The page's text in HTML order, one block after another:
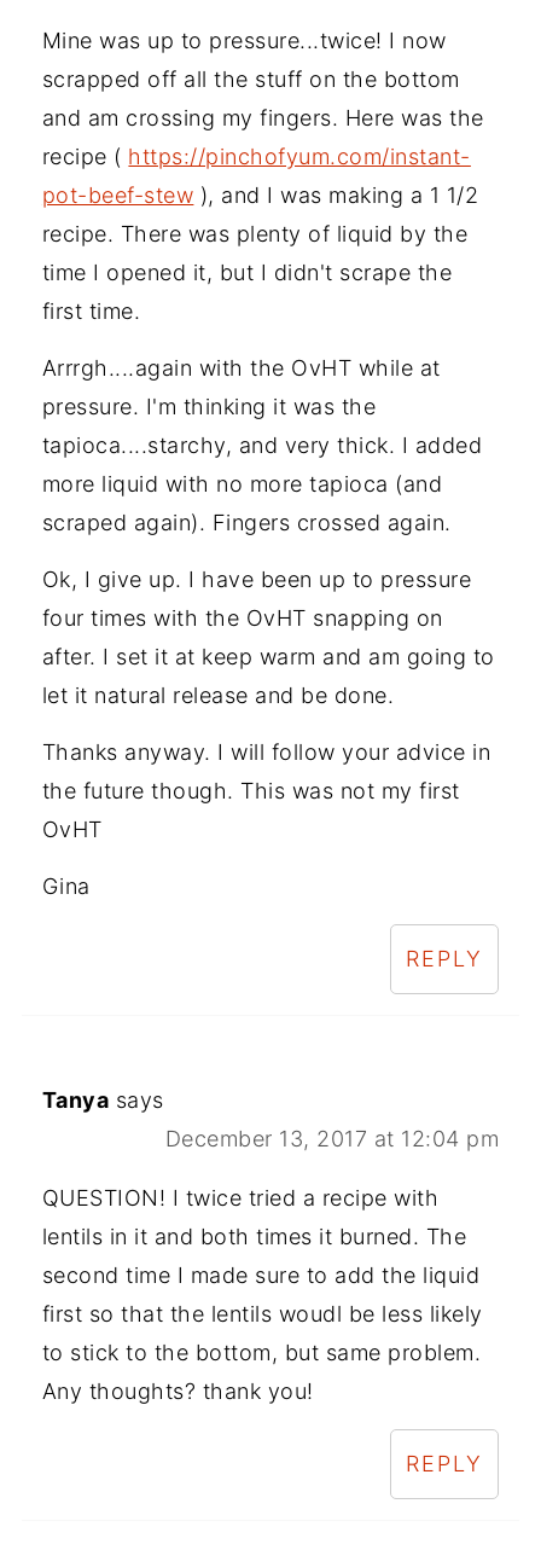
Mine was up to pressure...twice! I now
scrapped off all the stuff on the bottom
and am crossing my fingers. Here was the
recipe ( https://pinchofyum.com/instant-
pot-beef-stew ), and I was making a 1 1/2
recipe. There was plenty of liquid by the
time I opened it, but I didn't scrape the
first time.
Arrrgh....again with the OvHT while at
pressure. I'm thinking it was the
tapioca....starchy, and very thick. I added
more liquid with no more tapioca (and
scraped again). Fingers crossed again.
Ok, I give up. I have been up to pressure
four times with the OvHT snapping on
after. I set it at keep warm and am going to
let it natural release and be done.
Thanks anyway. I will follow your advice in
the future though. This was not my first
OvHT
Gina
REPLY
Tanya says
December 13, 2017 at 12:04 pm
QUESTION! I twice tried a recipe with
lentils in it and both times it burned. The
second time I made sure to add the liquid
first so that the lentils woudl be less likely
to stick to the bottom, but same problem.
Any thoughts? thank you!
REPLY